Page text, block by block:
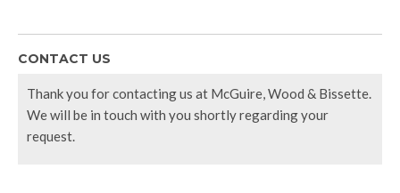
CONTACT US
Thank you for contacting us at McGuire, Wood & Bissette.
We will be in touch with you shortly regarding your
request.